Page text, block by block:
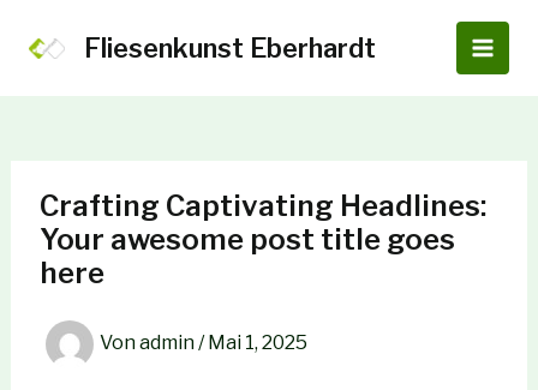
Inhalt
Fliesenkunst Eberhardt
Main
Crafting Captivating Headlines:
Your awesome post title goes
here
Vonadmin/ Mai 1, 2025